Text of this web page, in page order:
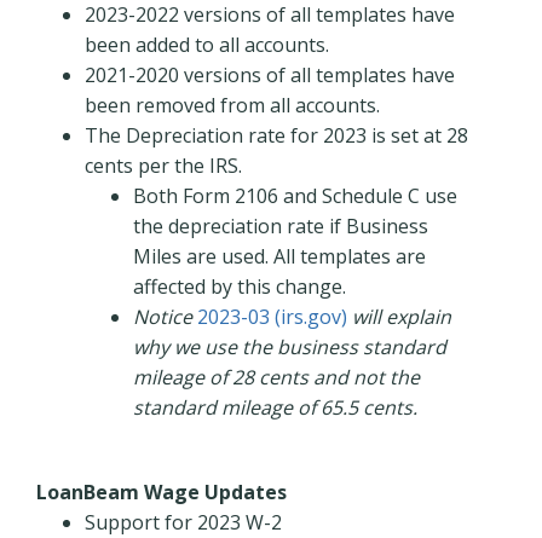
2023-2022 versions of all templates have
been added to all accounts.
2021-2020 versions of all templates have
been removed from all accounts.
The Depreciation rate for 2023 is set at 28
cents per the IRS.
Both Form 2106 and Schedule C use
the depreciation rate if Business
Miles are used. All templates are
affected by this change.
Notice2023-03 (irs.gov) will explain
why we use the business standard
mileage of 28 cents and not the
standard mileage of 65.5 cents.
LoanBeam Wage Updates
Support for 2023 W-2